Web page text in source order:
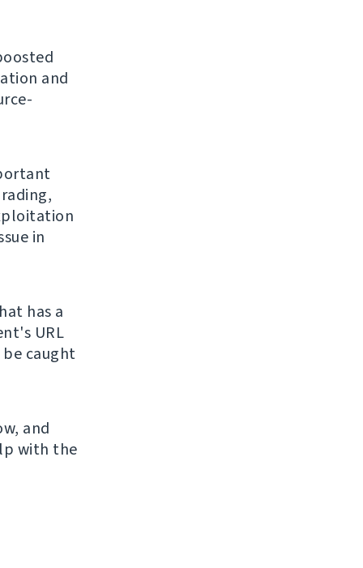
and
in
has a
URL
caught
and
with the